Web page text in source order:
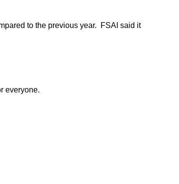
to the previous year. FSAI said it
everyone.